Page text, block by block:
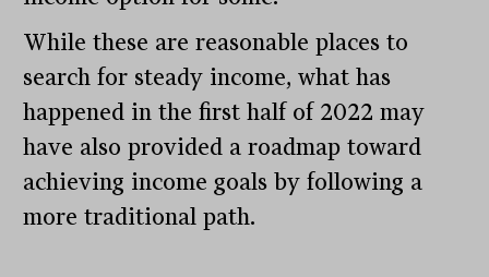
While these are reasonable places to
search for steady income, what has
happened in the first half of 2022 may
have also provided a roadmap toward
achieving income goals by following a
more traditional path.